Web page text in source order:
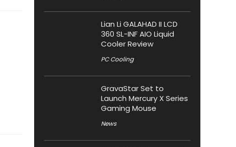
Lian Li GALAHAD II LCD
360 SL-INF AIO Liquid
Cooler Review
PC Cooling
GravaStar Set to
Launch Mercury X Series
Gaming Mouse
News